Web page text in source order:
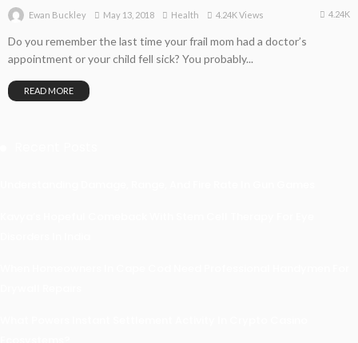
Ewan Buckley May 13, 2018 Health 4.24K Views 4.24K
Do you remember the last time your frail mom had a doctor’s
appointment or your child fell sick? You probably...
READ MORE